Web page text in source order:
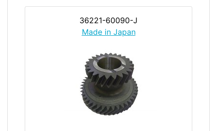
36221-60090-J
Made in Japan